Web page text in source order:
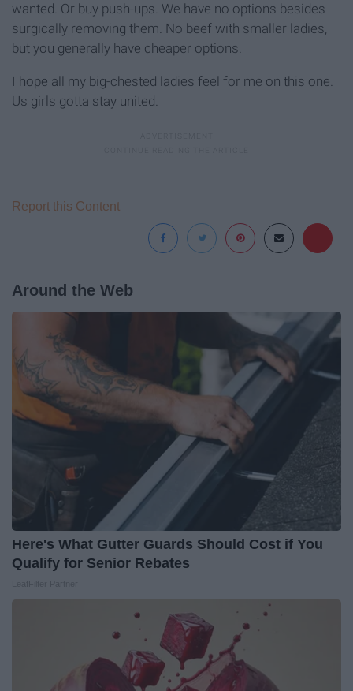
wanted. Or buy push-ups. We have no options besides
surgically removing them. No beef with smaller ladies,
but you generally have cheaper options.
I hope all my big-chested ladies feel for me on this one.
Us girls gotta stay united.
Report this Content
Around the Web
Here's What Gutter Guards Should Cost if You
Qualify for Senior Rebates